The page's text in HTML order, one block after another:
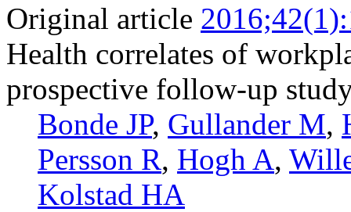
Original article
Health correlates of
prospective follow-up
Bonde JP, Gullander M,
Persson R, Hogh A,
Kolstad HA